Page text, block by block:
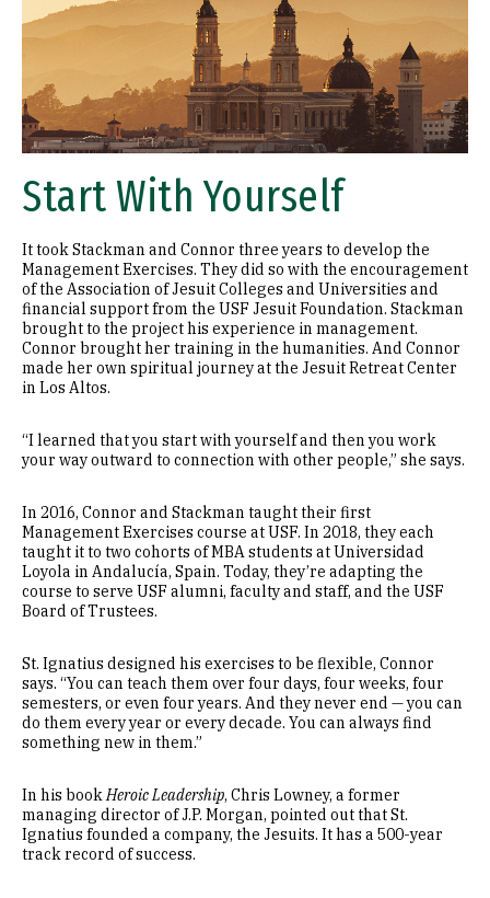
Start With Yourself
It took Stackman and Connor three years to develop the
Management Exercises. They did so with the encouragement
of the Association of Jesuit Colleges and Universities and
financial support from the USF Jesuit Foundation. Stackman
brought to the project his experience in management.
Connor brought her training in the humanities. And Connor
made her own spiritual journey at the Jesuit Retreat Center
in Los Altos.
“I learned that you start with yourself and then you work
your way outward to connection with other people,” she says.
In 2016, Connor and Stackman taught their first
Management Exercises course at USF. In 2018, they each
taught it to two cohorts of MBA students at Universidad
Loyola in Andalucía, Spain. Today, they’re adapting the
course to serve USF alumni, faculty and staff, and the USF
Board of Trustees.
St. Ignatius designed his exercises to be flexible, Connor
says. “You can teach them over four days, four weeks, four
semesters, or even four years. And they never end — you can
do them every year or every decade. You can always find
something new in them.”
In his bookHeroic Leadership, Chris Lowney, a former
managing director of J.P. Morgan, pointed out that St.
Ignatius founded a company, the Jesuits. It has a 500-year
track record of success.